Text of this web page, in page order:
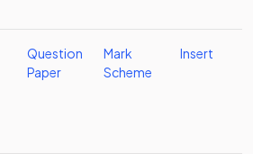
Question
Paper
Mark
Scheme
Insert